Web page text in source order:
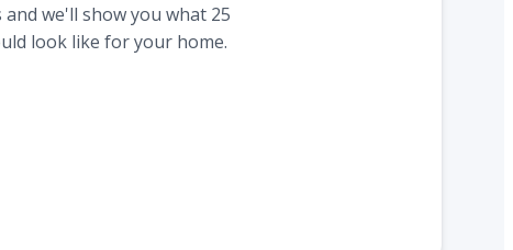
we'll show you what 25
look like for your home.